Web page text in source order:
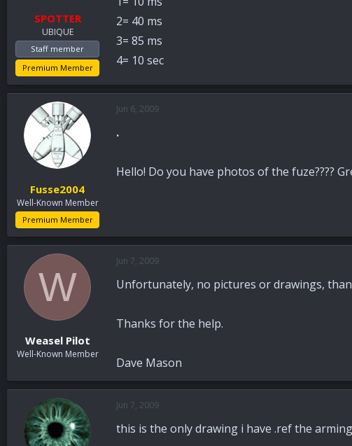
SPOTTER
UBIQUE
Staff member
Premium Member
2= 40 ms
3= 85 ms
4= 10 sec
Fusse2004
Well-Known Member
Premium Member
Jun 6, 2009
.
Hello! Do you have photos of the fuze????
W
Weasel Pilot
Well-Known Member
Jun 7, 2009
Unfortunately, no pictures or drawings,
Thanks for the help.
Dave Mason
Jun 7, 2009
this is the only drawing i have .ref the